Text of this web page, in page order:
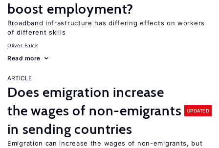
boost employment?
Broadband infrastructure has differing effects on workers
of different skills
Oliver Falck
Read more
ARTICLE
Does emigration increase
the wages of non-emigrants
in sending countries
UPDATED
Emigration can increase the wages of non-emigrants, but